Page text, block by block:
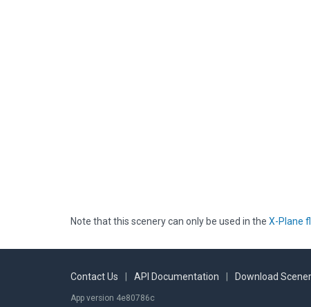
Note that this scenery can only be used in the X-Plane
Contact Us API Documentation Download
App version 4e80786c